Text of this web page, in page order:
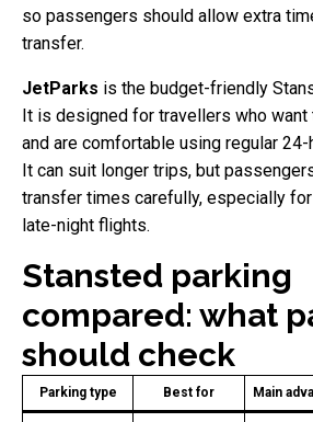
so passengers should allow extra
transfer.
JetParks is the budget-friendly
It is designed for travellers who
and are comfortable using regular
It can suit longer trips, but
transfer times carefully, especially
late-night flights.
Stansted parking
compared: what
should check
Parking type Best for Main